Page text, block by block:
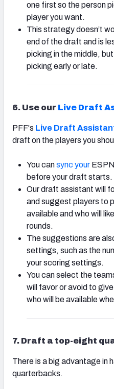
one first so the person
player you want.
This strategy doesn’t
end of the draft and is
picking in the middle,
picking early or late.
6. Use our Live Draft
PFF's Live Draft
draft on the players you
You cansync your
before your draft starts.
Our draft assistant will
and suggest players to
available and who will
rounds.
The suggestions are
settings, such as the
your scoring settings.
You can select the
will favor or avoid to
who will be available
7. Draft a top-eight
There is a big advantage in
quarterbacks.